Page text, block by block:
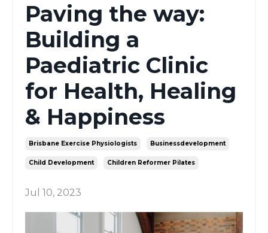
Paving the way:
Building a
Paediatric Clinic
for Health, Healing
& Happiness
Brisbane Exercise Physiologists Businessdevelopment
Child Development Children Reformer Pilates
Jul 10, 2023